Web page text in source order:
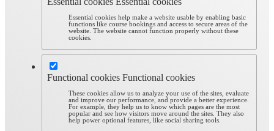
Essential cookies help make a website usable by enabling basic
functions like course bookings and access to secure areas of the
website. The website cannot function properly without these
cookies.
Functional cookies Functional cookies
These cookies allow us to analyze your use of the sites, evaluate
and improve our performance, and provide a better experience.
For example, they help us to know which pages are the most
popular and see how visitors move around the sites. They also
help power optional features, like social sharing tools.